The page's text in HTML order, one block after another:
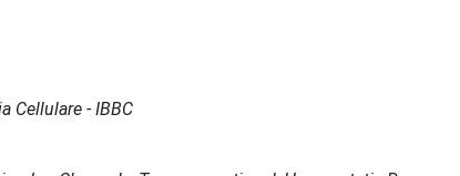
Cellulare - IBBC